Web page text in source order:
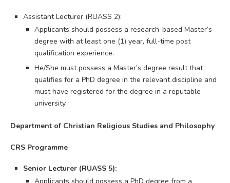
Assistant Lecturer (RUASS 2):
Applicants should possess a research-based Master’s
degree with at least one (1) year, full-time post
qualification experience.
He/She must possess a Master’s degree result that
qualifies for a PhD degree in the relevant discipline and
must have registered for the degree in a reputable
university.
Department of Christian Religious Studies and Philosophy
CRS Programme
Senior Lecturer (RUASS 5):
Applicants should possess a PhD degree from a